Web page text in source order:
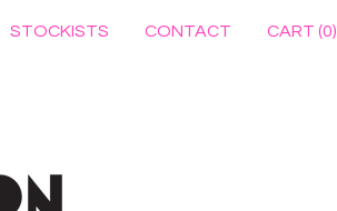
STOCKISTS CONTACT CART (0)